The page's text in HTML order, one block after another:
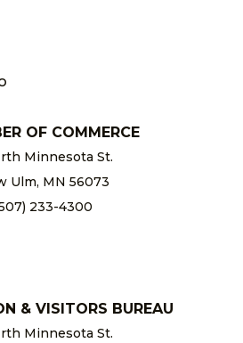
OF COMMERCE
Minnesota St.
Ulm, MN 56073
233-4300
& VISITORS BUREAU
Minnesota St.